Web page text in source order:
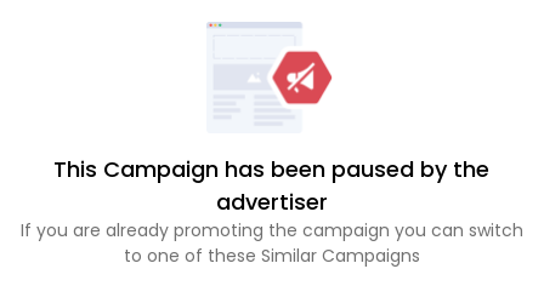
This Campaign has been paused by the
advertiser
If you are already promoting the campaign you can switch
to one of these Similar Campaigns